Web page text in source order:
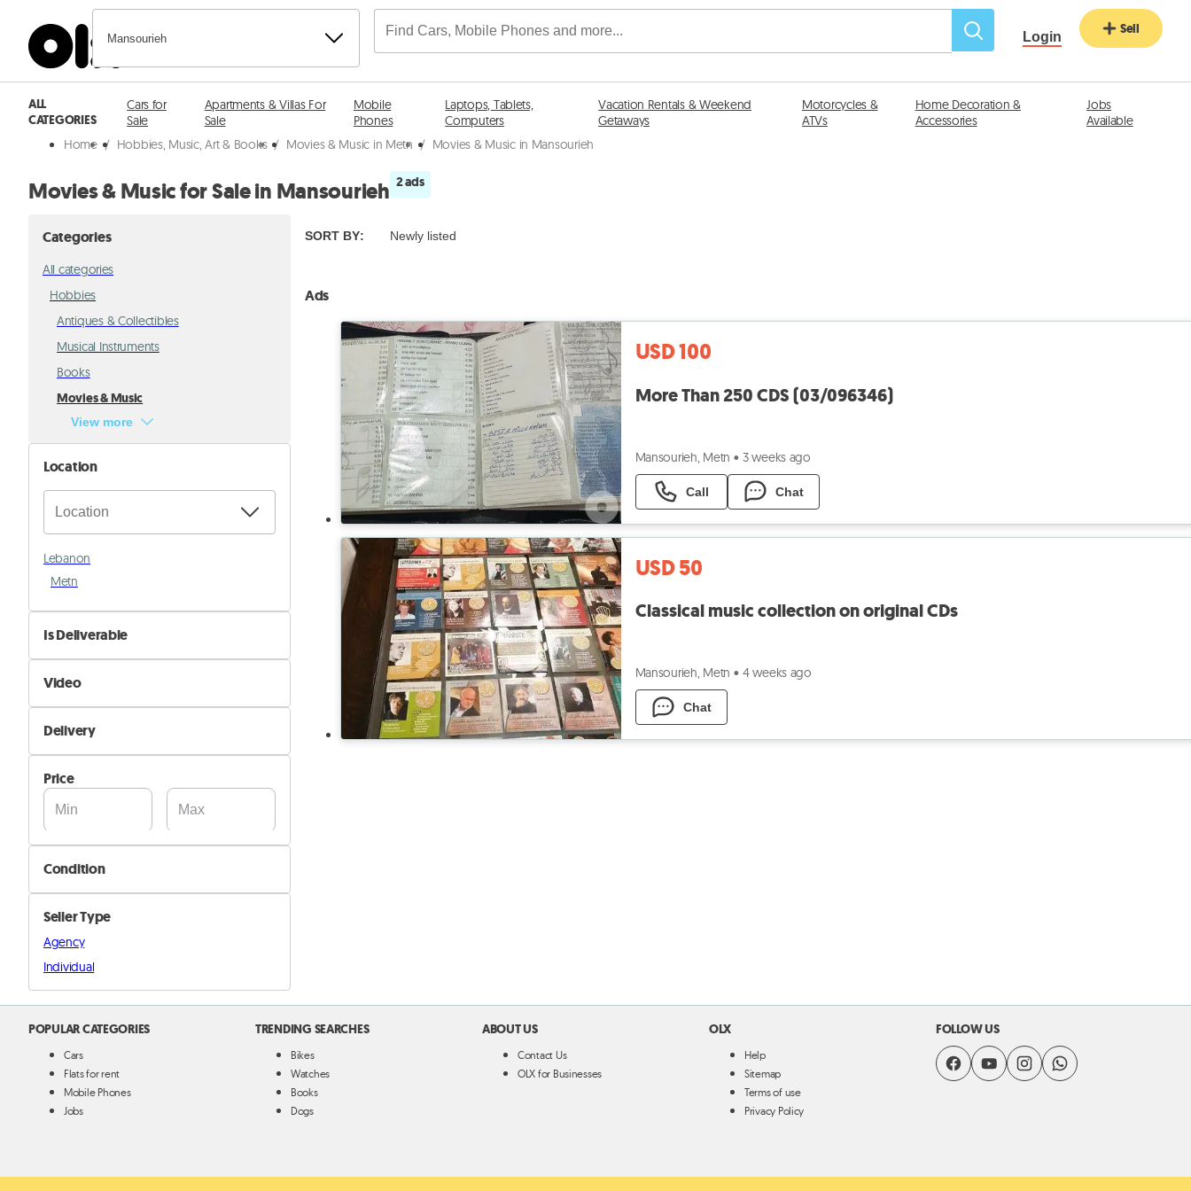
Mansourieh Login Sell
ALL
CATEGORIES
Cars for
Sale
Apartments & Villas For
Sale
Mobile
Phones
Laptops, Tablets,
Computers
Vacation Rentals & Weekend
Getaways
Motorcycles &
ATVs
Home Decoration &
Accessories
Jobs
Available
Home / Hobbies, Music, Art & Books / Movies & Music in Metn / Movies & Music in Mansourieh
Movies & Music for Sale in Mansourieh 2 ads
Categories
All categories
Hobbies
Antiques & Collectibles
Musical Instruments
Books
Movies & Music
View more
Location
Lebanon
Metn
Is Deliverable
No
Yes
Video
Not Available
Available
Delivery
Self Delivery
Pik&Drop Delivery
Price
Condition
New
Used
Seller Type
Agency
Individual
SORT BY: Newly listed
Ads
USD 100
More Than 250 CDS (03/096346)
Mansourieh, Metn • 3 weeks ago
Call Chat
USD 50
Classical music collection on original CDs
Mansourieh, Metn • 4 weeks ago
Chat
POPULAR CATEGORIES
Cars
Flats for rent
Mobile Phones
Jobs
TRENDING SEARCHES
Bikes
Watches
Books
Dogs
ABOUT US
Contact Us
OLX for Businesses
OLX
Help
Sitemap
Terms of use
Privacy Policy
FOLLOW US